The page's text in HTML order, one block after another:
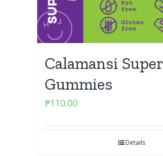
Calamansi Super
Gummies
₱110.00
Details